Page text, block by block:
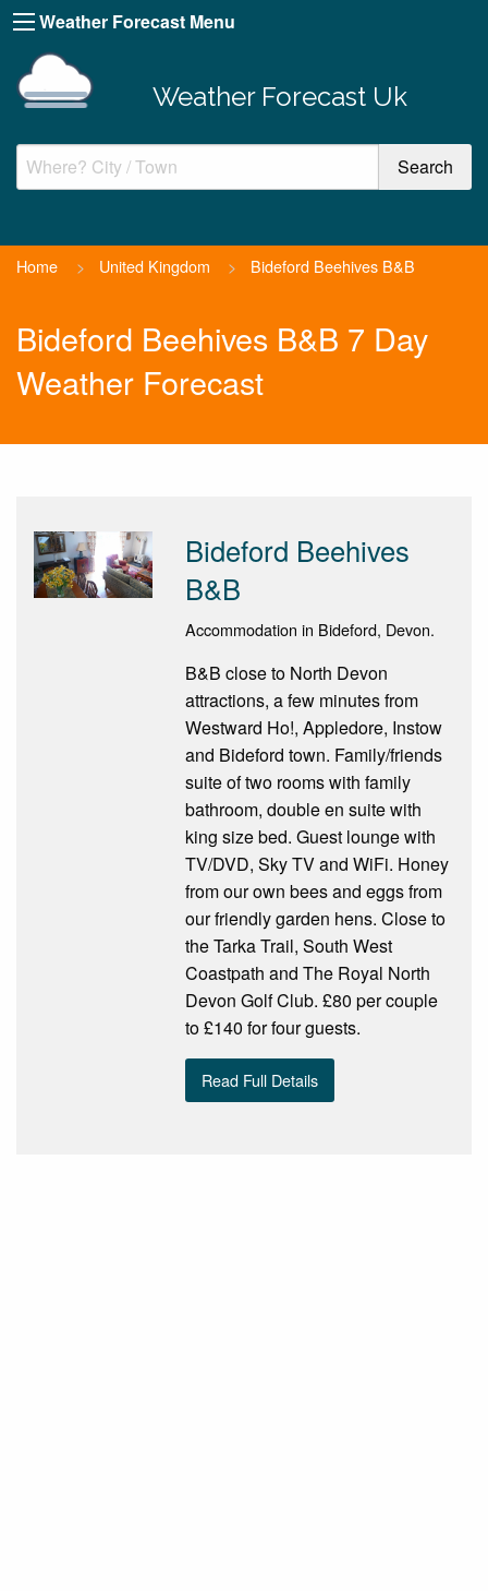
Weather Forecast Menu
Weather Forecast Uk
Home > United Kingdom > Bideford Beehives B&B
Bideford Beehives B&B 7 Day
Weather Forecast
Bideford Beehives
B&B
Accommodation in Bideford, Devon.
B&B close to North Devon
attractions, a few minutes from
Westward Ho!, Appledore, Instow
and Bideford town. Family/friends
suite of two rooms with family
bathroom, double en suite with
king size bed. Guest lounge with
TV/DVD, Sky TV and WiFi. Honey
from our own bees and eggs from
our friendly garden hens. Close to
the Tarka Trail, South West
Coastpath and The Royal North
Devon Golf Club. £80 per couple
to £140 for four guests.
Read Full Details